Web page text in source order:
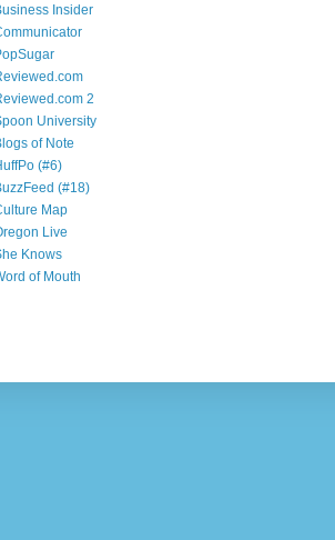
Insider
2
University
of Note
(#6)
(#18)
Map
Live
Knows
of Mouth